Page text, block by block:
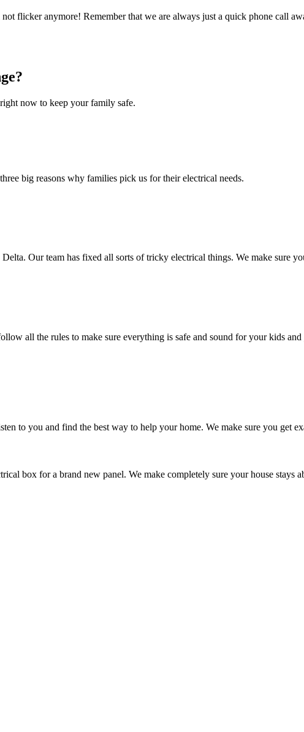
flicker anymore! Remember that we are always just a quick phone call
right now to keep your family safe.
big reasons why families pick us for their electrical needs.
Our team has fixed all sorts of tricky electrical things. We make sure
all the rules to make sure everything is safe and sound for your kids
to you and find the best way to help your home. We make sure you get
box for a brand new panel. We make completely sure your house stays